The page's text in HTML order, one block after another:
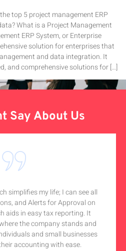
top 5 project management ERP
What is a Project Management
ERP System, or Enterprise
solution for enterprises that
and data integration. It
and comprehensive solutions for […]
Say About Us
simplifies my life; I can see all
and Alerts for Approval on
aids in easy tax reporting. It
the company stands and
and small businesses
accounting with ease.